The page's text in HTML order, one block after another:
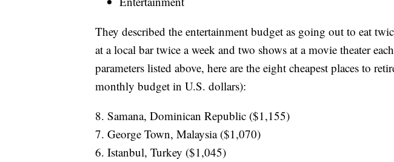
They described the entertainment budget as going out to eat
at a local bar twice a week and two shows at a movie theater
parameters listed above, here are the eight cheapest places to
monthly budget in U.S. dollars):
8. Samana, Dominican Republic ($1,155)
7. George Town, Malaysia ($1,070)
6. Istanbul, Turkey ($1,045)